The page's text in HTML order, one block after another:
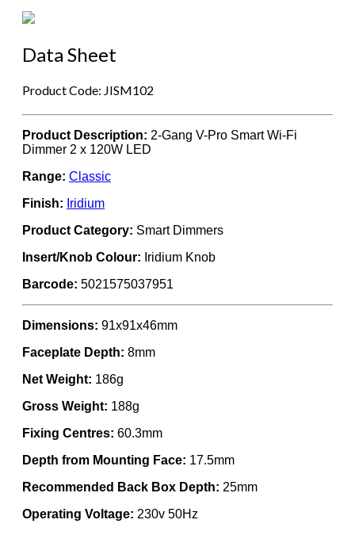
Data Sheet
Product Code: JISM102
Product Description: 2-Gang V-Pro Smart Wi-Fi
Dimmer 2 x 120W LED
Range: Classic
Finish: Iridium
Product Category: Smart Dimmers
Insert/Knob Colour: Iridium Knob
Barcode: 5021575037951
Dimensions: 91x91x46mm
Faceplate Depth: 8mm
Net Weight: 186g
Gross Weight: 188g
Fixing Centres: 60.3mm
Depth from Mounting Face: 17.5mm
Recommended Back Box Depth: 25mm
Operating Voltage: 230v 50Hz